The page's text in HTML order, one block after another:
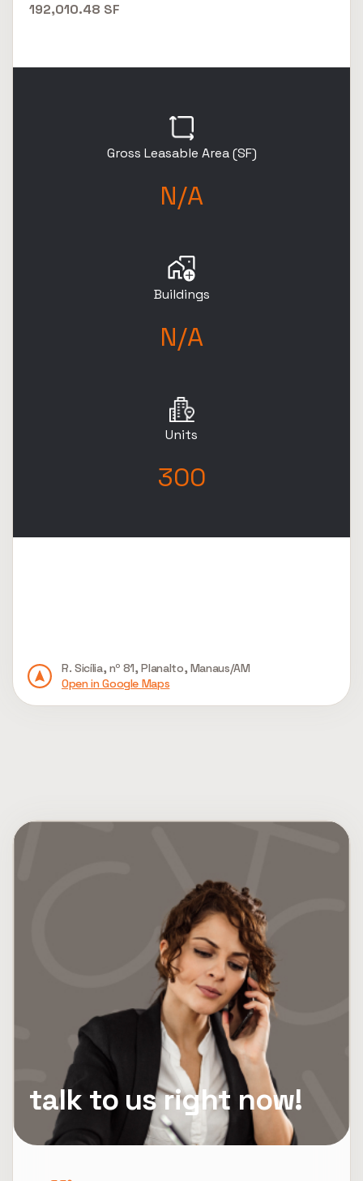
192,010.48 SF
Gross Leasable Area (SF)
N/A
Buildings
N/A
Units
300
R. Sicília, nº 81, Planalto, Manaus/AM
Open in Google Maps
talk to us right now!